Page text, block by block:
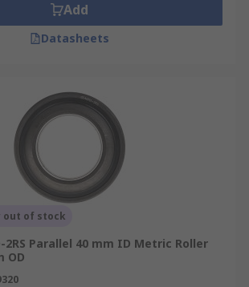
Add
Datasheets
out of stock
2RS Parallel 40 mm ID Metric Roller
OD